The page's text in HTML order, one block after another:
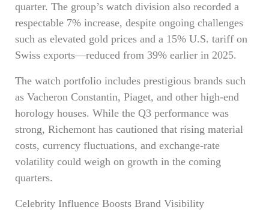
quarter. The group’s watch division also recorded a
respectable 7% increase, despite ongoing challenges
such as elevated gold prices and a 15% U.S. tariff on
Swiss exports—reduced from 39% earlier in 2025.
The watch portfolio includes prestigious brands such
as Vacheron Constantin, Piaget, and other high-end
horology houses. While the Q3 performance was
strong, Richemont has cautioned that rising material
costs, currency fluctuations, and exchange-rate
volatility could weigh on growth in the coming
quarters.
Celebrity Influence Boosts Brand Visibility